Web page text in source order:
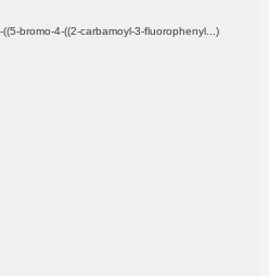
((5-bromo-4-((2-carbamoyl-3-fluorophenyl...)